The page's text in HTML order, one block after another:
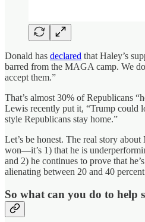
Donald has declared that Haley’s
barred from the MAGA camp. We
accept them.”
That’s almost 30% of Republicans
Lewis recently put it, “Trump could
style Republicans stay home.”
Let’s be honest. The real story
won—it’s 1) that he is
and 2) he continues to prove that
alienating between 20 and 40
So what can you do to help